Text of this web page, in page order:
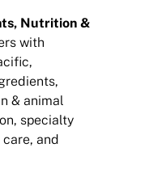
Nutrition &
with
& animal
specialty
and